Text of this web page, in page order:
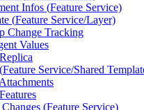
Infos (Feature Service)
(Feature Service/Layer)
Change Tracking
Values
Feature Service/Shared
(Feature Service)